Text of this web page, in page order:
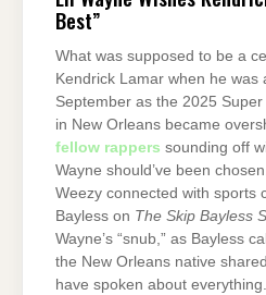
Best”
What was supposed to be a
Kendrick Lamar when he was
September as the 2025
in New Orleans became
fellow rappers sounding off
Wayne should’ve been
Weezy connected with sports
Bayless on The Skip Bayless
Wayne’s “snub,” as Bayless
the New Orleans native
have spoken about everything.